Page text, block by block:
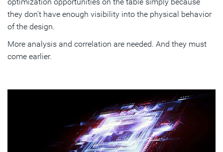
they don’t have enough visibility into the physical behavior
of the design.
More analysis and correlation are needed. And they must
come earlier.